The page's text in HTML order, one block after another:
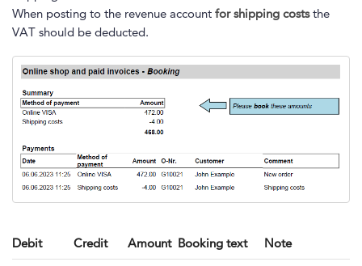
When posting to the revenue account for shipping coststhe
VAT should be deducted.
Debit Credit Amount Booking text Note